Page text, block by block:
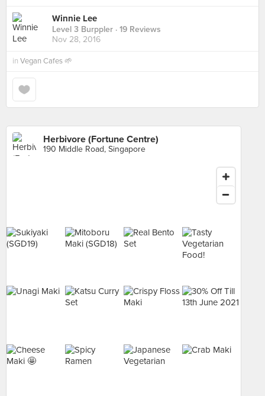
Winnie Lee
Level 3 Burppler · 19 Reviews
Nov 28, 2016
in Vegan Cafes 🌱
Herbivore (Fortune Centre)
190 Middle Road, Singapore